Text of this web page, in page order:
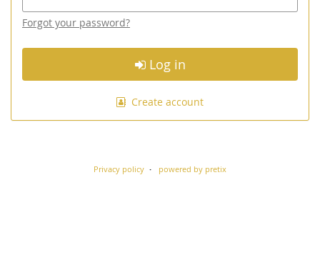
Forgot your password?
Log in
Create account
Privacy policy powered by pretix